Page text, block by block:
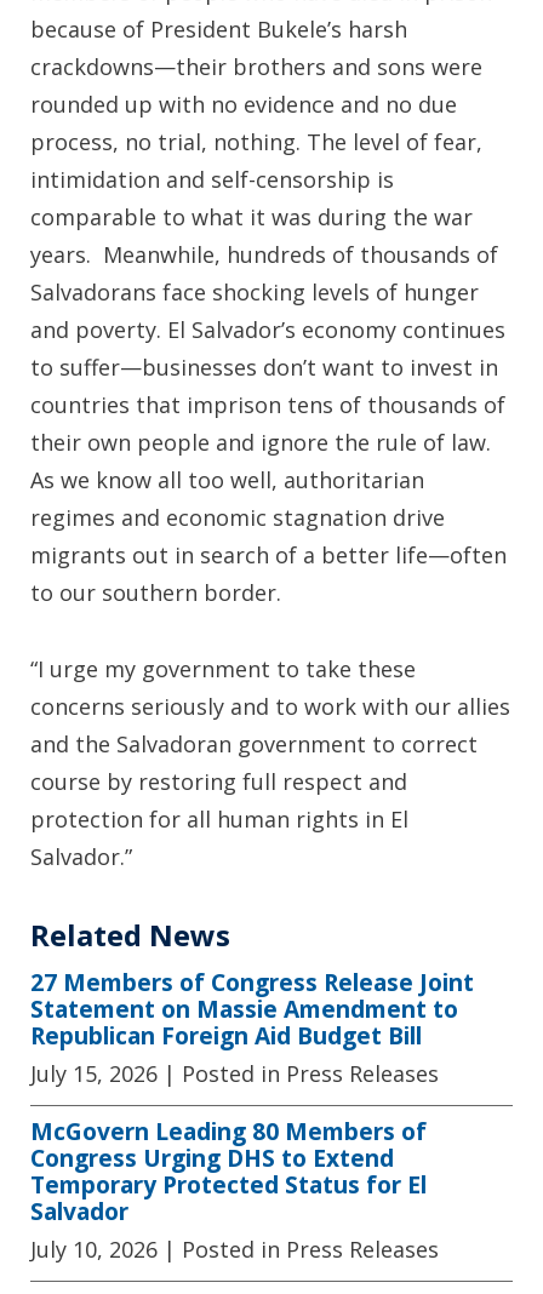
because of President Bukele’s harsh
crackdowns—their brothers and sons were
rounded up with no evidence and no due
process, no trial, nothing. The level of fear,
intimidation and self-censorship is
comparable to what it was during the war
years. Meanwhile, hundreds of thousands of
Salvadorans face shocking levels of hunger
and poverty. El Salvador’s economy continues
to suffer—businesses don’t want to invest in
countries that imprison tens of thousands of
their own people and ignore the rule of law.
As we know all too well, authoritarian
regimes and economic stagnation drive
migrants out in search of a better life—often
to our southern border.
“I urge my government to take these
concerns seriously and to work with our allies
and the Salvadoran government to correct
course by restoring full respect and
protection for all human rights in El
Salvador.”
Related News
27 Members of Congress Release Joint
Statement on Massie Amendment to
Republican Foreign Aid Budget Bill
July 15, 2026 | Posted in Press Releases
McGovern Leading 80 Members of
Congress Urging DHS to Extend
Temporary Protected Status for El
Salvador
July 10, 2026 | Posted in Press Releases